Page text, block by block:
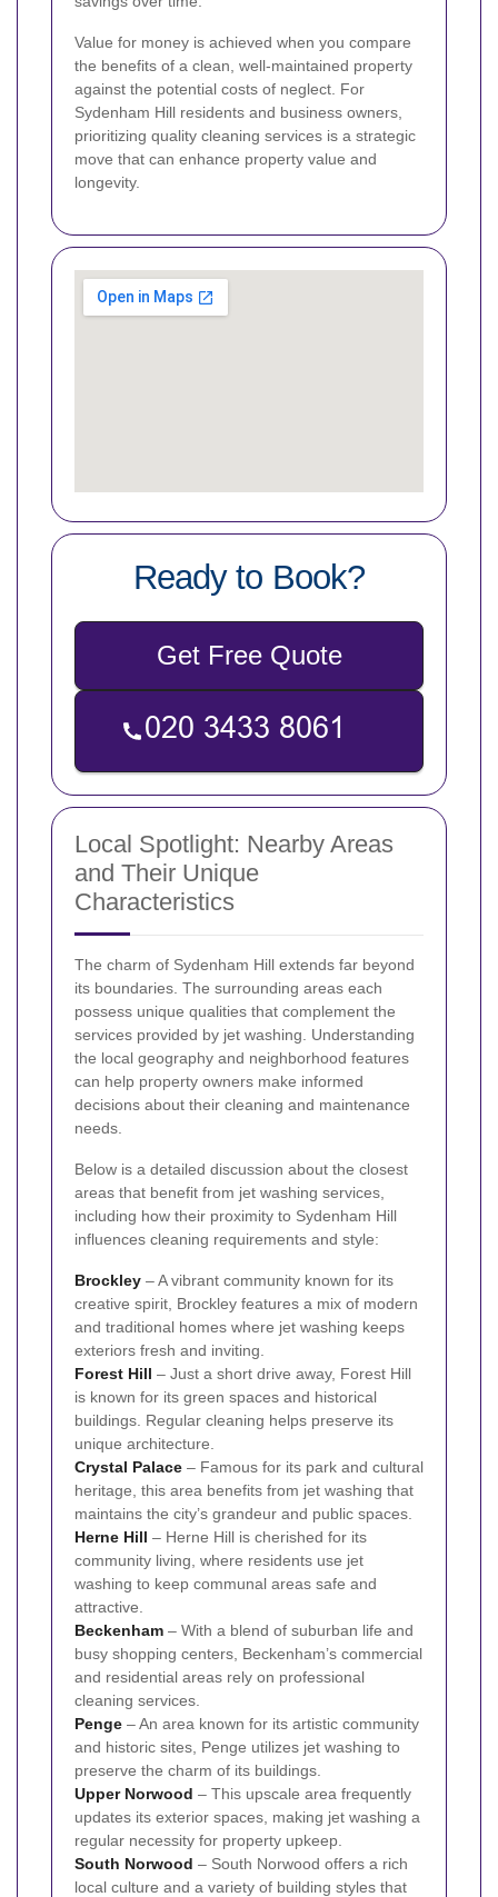
Value for money is achieved when you compare
the benefits of a clean, well-maintained property
against the potential costs of neglect. For
Sydenham Hill residents and business owners,
prioritizing quality cleaning services is a strategic
move that can enhance property value and
longevity.
Ready to Book?
Get Free Quote
Local Spotlight: Nearby Areas
and Their Unique
Characteristics
The charm of Sydenham Hill extends far beyond
its boundaries. The surrounding areas each
possess unique qualities that complement the
services provided by jet washing. Understanding
the local geography and neighborhood features
can help property owners make informed
decisions about their cleaning and maintenance
needs.
Below is a detailed discussion about the closest
areas that benefit from jet washing services,
including how their proximity to Sydenham Hill
influences cleaning requirements and style:
Brockley – A vibrant community known for its
creative spirit, Brockley features a mix of modern
and traditional homes where jet washing keeps
exteriors fresh and inviting.
Forest Hill – Just a short drive away, Forest Hill
is known for its green spaces and historical
buildings. Regular cleaning helps preserve its
unique architecture.
Crystal Palace – Famous for its park and cultural
heritage, this area benefits from jet washing that
maintains the city’s grandeur and public spaces.
Herne Hill – Herne Hill is cherished for its
community living, where residents use jet
washing to keep communal areas safe and
attractive.
Beckenham – With a blend of suburban life and
busy shopping centers, Beckenham’s commercial
and residential areas rely on professional
cleaning services.
Penge – An area known for its artistic community
and historic sites, Penge utilizes jet washing to
preserve the charm of its buildings.
Upper Norwood – This upscale area frequently
updates its exterior spaces, making jet washing a
regular necessity for property upkeep.
South Norwood – South Norwood offers a rich
local culture and a variety of building styles that